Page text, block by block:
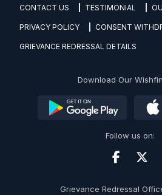
CONTACT US TESTIMONIAL
PRIVACY POLICY CONSENT
GRIEVANCE REDRESSAL DETAILS
Download Our
Follow us on:
Grievance Redressal